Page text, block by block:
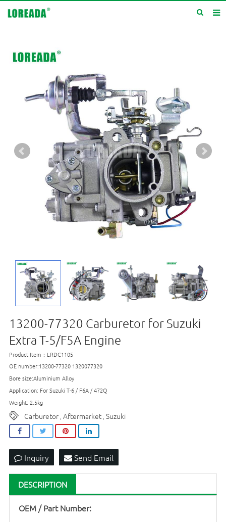
Products
News
Service
Contact us
13200-77320 Carburetor for Suzuki
Extra T-5/F5A​ Engine
Product Item：LRDC1105
OE number:13200-77320 1320077320
Bore size:Aluminium Alloy
Application: For Suzuki T-6 / F6A / 472Q
Weight: 2.5kg
Carburetor Aftermarket Suzuki
Inquiry Send Email
DESCRIPTION
OEM / Part Number: